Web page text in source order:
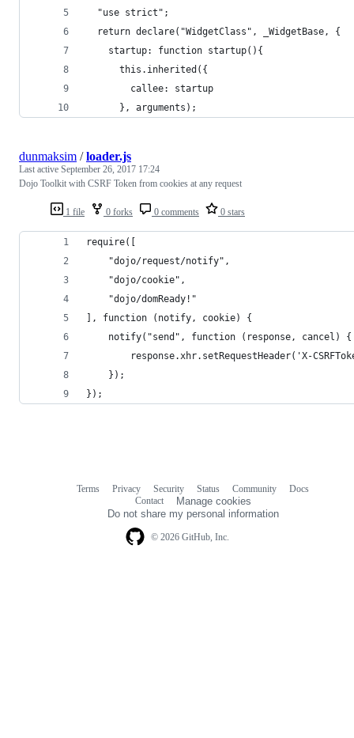
  "use strict";
  return declare("WidgetClass", _WidgetBase, {
    startup: function startup(){
      this.inherited({
        callee: startup
      }, arguments);
1 file 0 forks 0 comments 0 stars
dunmaksim /loader.js
Last active September 26, 2017 17:24
Dojo Toolkit with CSRF Token from cookies at any request
require([
    "dojo/request/notify",
    "dojo/cookie",
    "dojo/domReady!"
], function (notify, cookie) {
    notify("send", function (response, cancel) {
response.xhr.setRequestHeader('X-
    });
});
© 2026 GitHub, Inc.
Terms Privacy Security Status Community
Docs
Contact
Manage cookies
Do not share my personal information